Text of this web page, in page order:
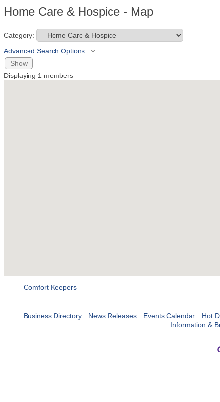
Home Care & Hospice - Map
Category:
Advanced Search Options:
Show
Displaying 1 members
Comfort Keepers
Business Directory News Releases Events Calendar
Hot
Information &